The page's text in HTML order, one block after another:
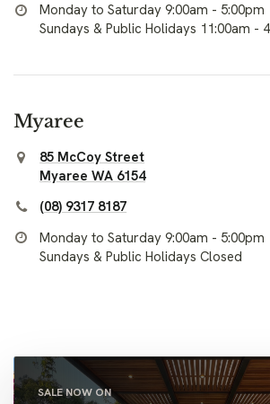
Monday to Saturday 9:00am - 5:00pm
Sundays & Public Holidays 11:00am -
Myaree
85 McCoy Street
Myaree WA 6154
(08) 9317 8187
Monday to Saturday 9:00am - 5:00pm
Sundays & Public Holidays Closed
SALE NOW ON